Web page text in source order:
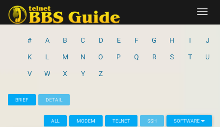
content
# A B C D E F G H I J
K L M N O P Q R S T U
V W X Y Z
BRIEF DETAIL
ALL MODEM TELNET SSH SOFTWARE